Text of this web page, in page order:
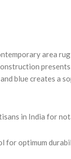
area
blue creates a
in India for
for optimum